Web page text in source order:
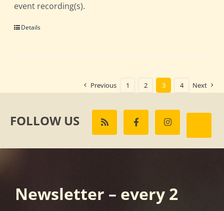
event recording(s).
Details
Previous 1 2 3 4 Next
FOLLOW US
Newsletter – every 2